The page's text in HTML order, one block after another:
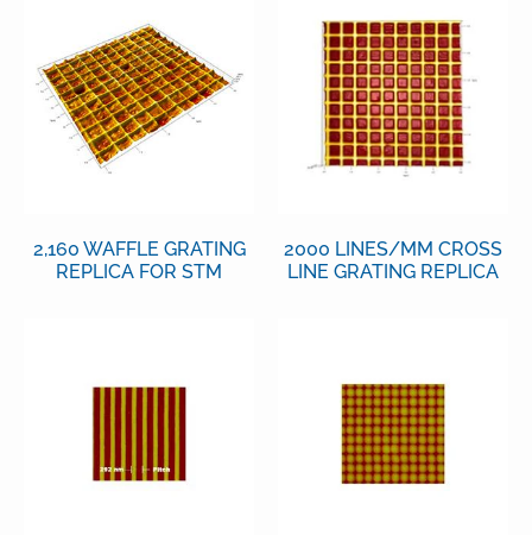
2,160 WAFFLE GRATING
REPLICA FOR STM
2000 LINES/MM CROSS
LINE GRATING REPLICA